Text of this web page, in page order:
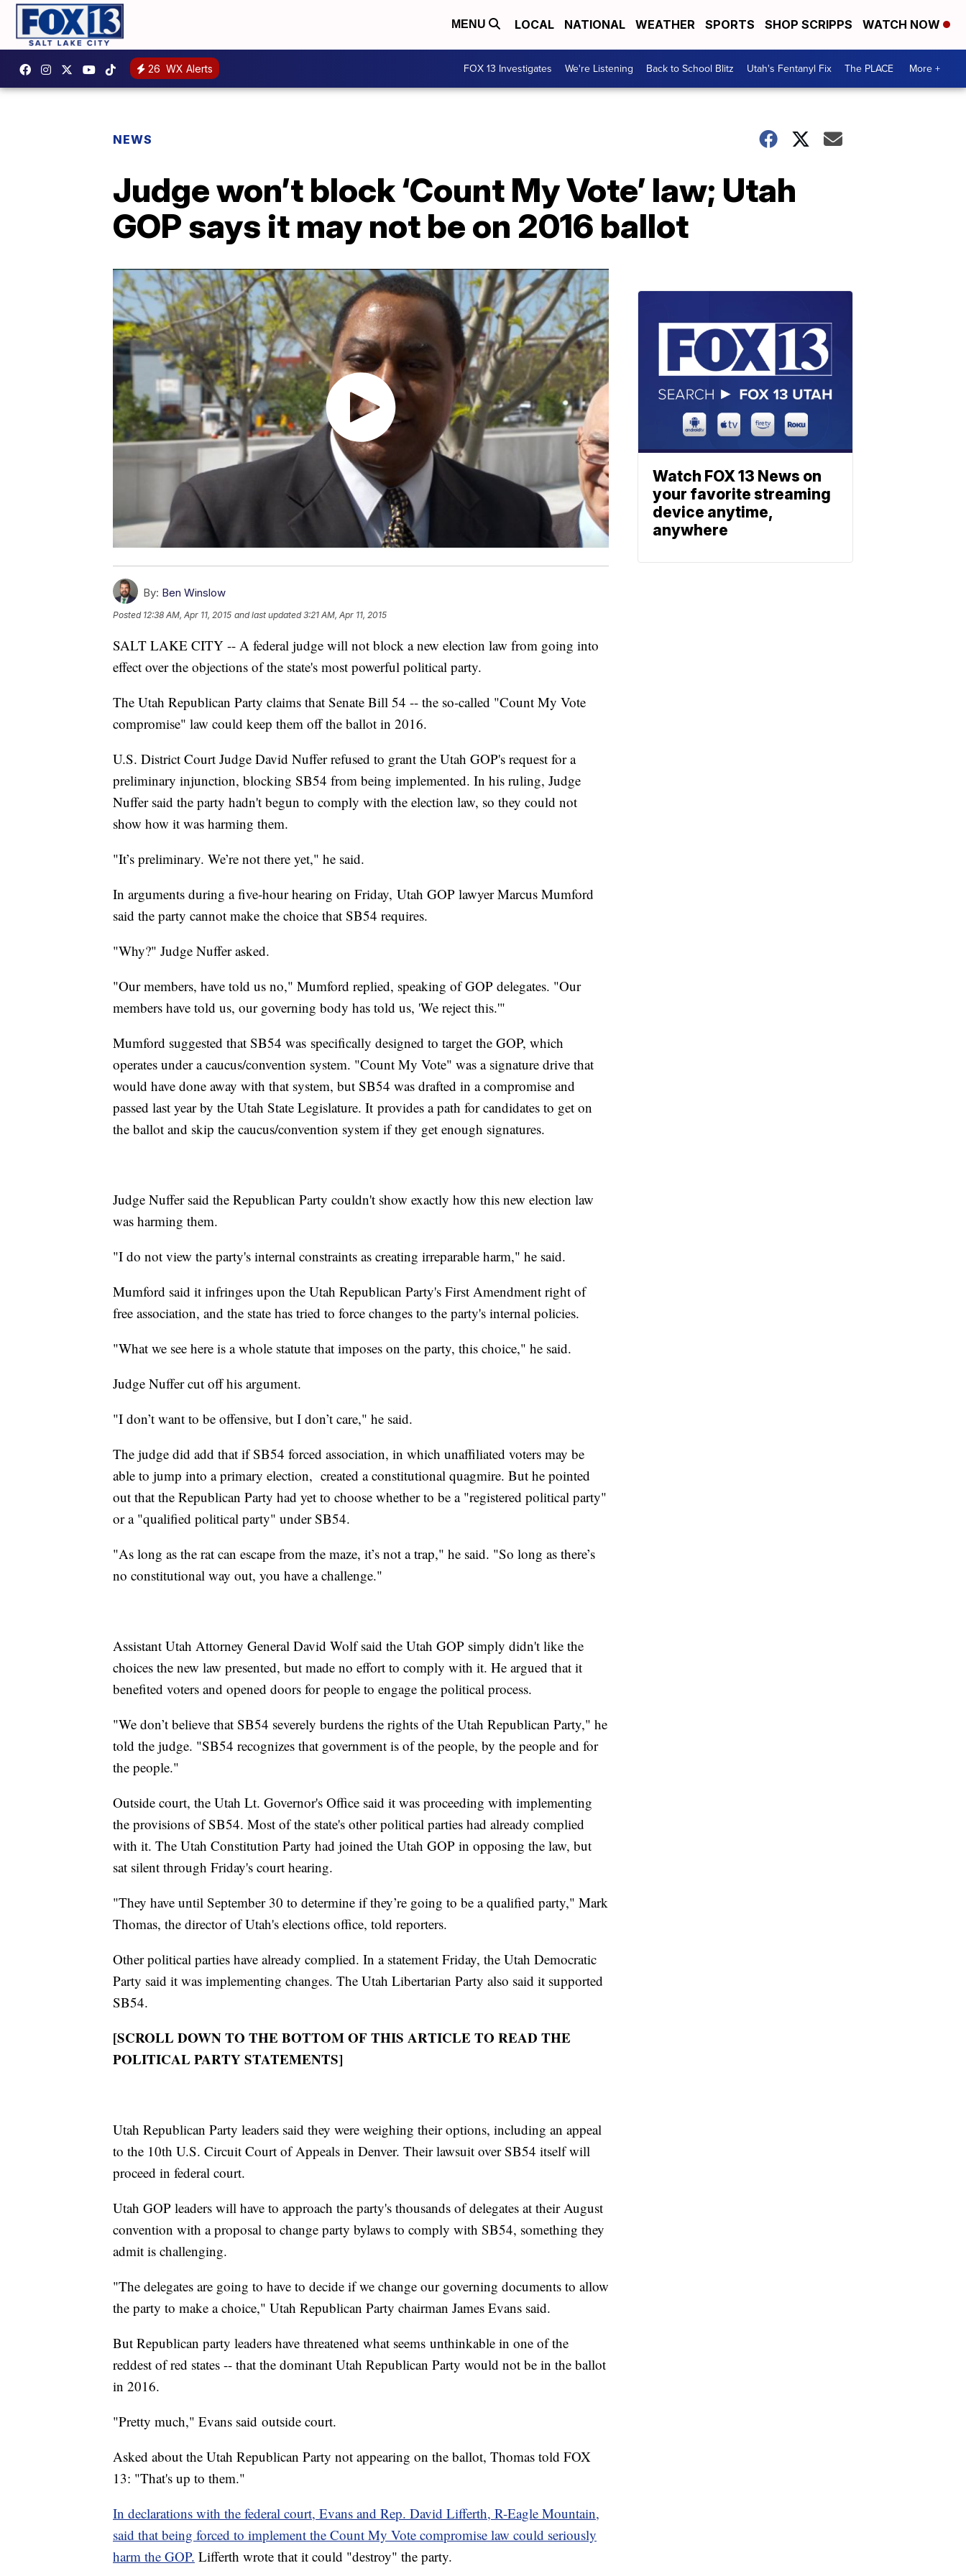
MENU LOCAL NATIONAL WEATHER SPORTS SHOP SCRIPPS WATCH NOW
26 WX Alerts FOX 13 Investigates We're Listening Back to School Blitz Utah's Fentanyl Fix The PLACE More +
NEWS
Judge won’t block ‘Count My Vote’ law; Utah
GOP says it may not be on 2016 ballot
By: Ben Winslow
Posted 12:38 AM, Apr 11, 2015 and last updated 3:21 AM, Apr 11, 2015
SALT LAKE CITY -- A federal judge will not block a new election law from going into
effect over the objections of the state's most powerful political party.
The Utah Republican Party claims that Senate Bill 54 -- the so-called "Count My Vote
compromise" law could keep them off the ballot in 2016.
U.S. District Court Judge David Nuffer refused to grant the Utah GOP's request for a
preliminary injunction, blocking SB54 from being implemented. In his ruling, Judge
Nuffer said the party hadn't begun to comply with the election law, so they could not
show how it was harming them.
"It’s preliminary. We’re not there yet," he said.
In arguments during a five-hour hearing on Friday, Utah GOP lawyer Marcus Mumford
said the party cannot make the choice that SB54 requires.
"Why?" Judge Nuffer asked.
"Our members, have told us no," Mumford replied, speaking of GOP delegates. "Our
members have told us, our governing body has told us, 'We reject this.'"
Mumford suggested that SB54 was specifically designed to target the GOP, which
operates under a caucus/convention system. "Count My Vote" was a signature drive that
would have done away with that system, but SB54 was drafted in a compromise and
passed last year by the Utah State Legislature. It provides a path for candidates to get on
the ballot and skip the caucus/convention system if they get enough signatures.
Judge Nuffer said the Republican Party couldn't show exactly how this new election law
was harming them.
"I do not view the party's internal constraints as creating irreparable harm," he said.
Mumford said it infringes upon the Utah Republican Party's First Amendment right of
free association, and the state has tried to force changes to the party's internal policies.
"What we see here is a whole statute that imposes on the party, this choice," he said.
Judge Nuffer cut off his argument.
"I don’t want to be offensive, but I don’t care," he said.
The judge did add that if SB54 forced association, in which unaffiliated voters may be
able to jump into a primary election, created a constitutional quagmire. But he pointed
out that the Republican Party had yet to choose whether to be a "registered political party"
or a "qualified political party" under SB54.
"As long as the rat can escape from the maze, it’s not a trap," he said. "So long as there’s
no constitutional way out, you have a challenge."
Assistant Utah Attorney General David Wolf said the Utah GOP simply didn't like the
choices the new law presented, but made no effort to comply with it. He argued that it
benefited voters and opened doors for people to engage the political process.
"We don’t believe that SB54 severely burdens the rights of the Utah Republican Party," he
told the judge. "SB54 recognizes that government is of the people, by the people and for
the people."
Outside court, the Utah Lt. Governor's Office said it was proceeding with implementing
the provisions of SB54. Most of the state's other political parties had already complied
with it. The Utah Constitution Party had joined the Utah GOP in opposing the law, but
sat silent through Friday's court hearing.
"They have until September 30 to determine if they’re going to be a qualified party," Mark
Thomas, the director of Utah's elections office, told reporters.
Other political parties have already complied. In a statement Friday, the Utah Democratic
Party said it was implementing changes. The Utah Libertarian Party also said it supported
SB54.
[SCROLL DOWN TO THE BOTTOM OF THIS ARTICLE TO READ THE
POLITICAL PARTY STATEMENTS]
Utah Republican Party leaders said they were weighing their options, including an appeal
to the 10th U.S. Circuit Court of Appeals in Denver. Their lawsuit over SB54 itself will
proceed in federal court.
Utah GOP leaders will have to approach the party's thousands of delegates at their August
convention with a proposal to change party bylaws to comply with SB54, something they
admit is challenging.
"The delegates are going to have to decide if we change our governing documents to allow
the party to make a choice," Utah Republican Party chairman James Evans said.
But Republican party leaders have threatened what seems unthinkable in one of the
reddest of red states -- that the dominant Utah Republican Party would not be in the ballot
in 2016.
"Pretty much," Evans said outside court.
Asked about the Utah Republican Party not appearing on the ballot, Thomas told FOX
13: "That's up to them."
In declarations with the federal court, Evans and Rep. David Lifferth, R-Eagle Mountain,
said that being forced to implement the Count My Vote compromise law could seriously
harm the GOP. Lifferth wrote that it could "destroy" the party.
Watch FOX 13 News on
your favorite streaming
device anytime,
anywhere